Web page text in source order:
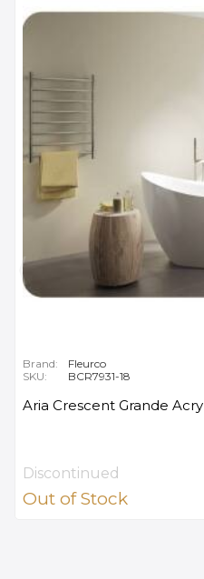
Brand:
Fleurco
SKU:
BCR7931-18
Aria Crescent Grande
Discontinued
Out of Stock